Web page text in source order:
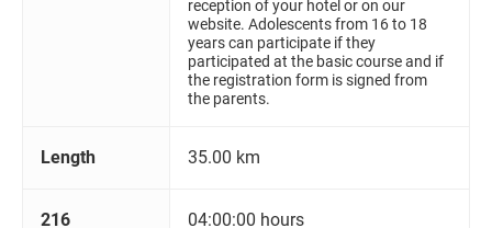
reception of your hotel or on our
website. Adolescents from 16 to 18
years can participate if they
participated at the basic course and if
the registration form is signed from
the parents.
Length 35.00 km
216 04:00:00 hours